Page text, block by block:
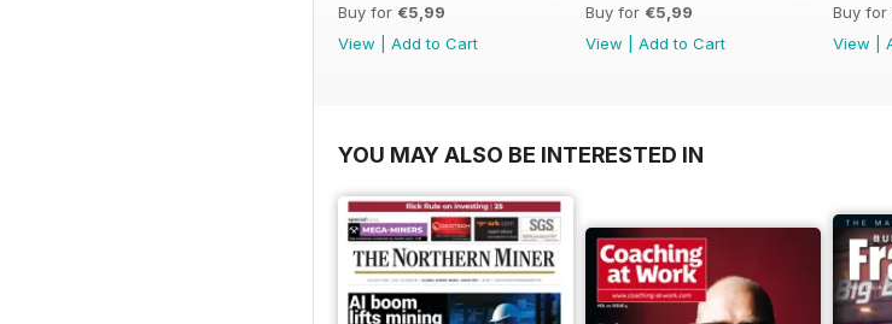
Buy for €5,99
View
Add to Cart
Buy for €5,99
View
Add to Cart
Buy for
View
YOU MAY ALSO BE INTERESTED IN